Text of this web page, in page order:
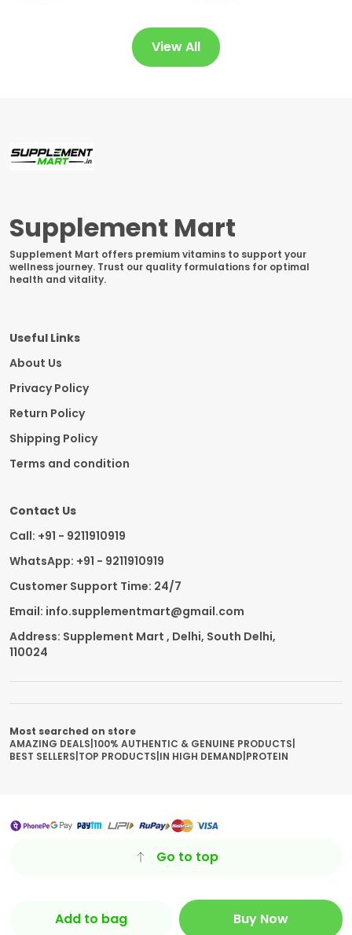
Add to bag Buy Now
View All
Supplement Mart
Supplement Mart offers premium vitamins to support your
wellness journey. Trust our quality formulations for optimal
health and vitality.
Useful Links
About Us
Privacy Policy
Return Policy
Shipping Policy
Terms and condition
Contact Us
Call: +91 - 9211910919
WhatsApp: +91 - 9211910919
Customer Support Time: 24/7
Email: info.supplementmart@gmail.com
Address: Supplement Mart , Delhi, South Delhi,
110024
Most searched on store
AMAZING DEALS 100% AUTHENTIC & GENUINE PRODUCTS
BEST SELLERS TOP PRODUCTS IN HIGH DEMAND PROTEIN
Go to top